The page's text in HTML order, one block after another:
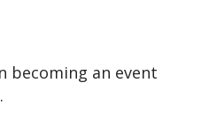
becoming an event